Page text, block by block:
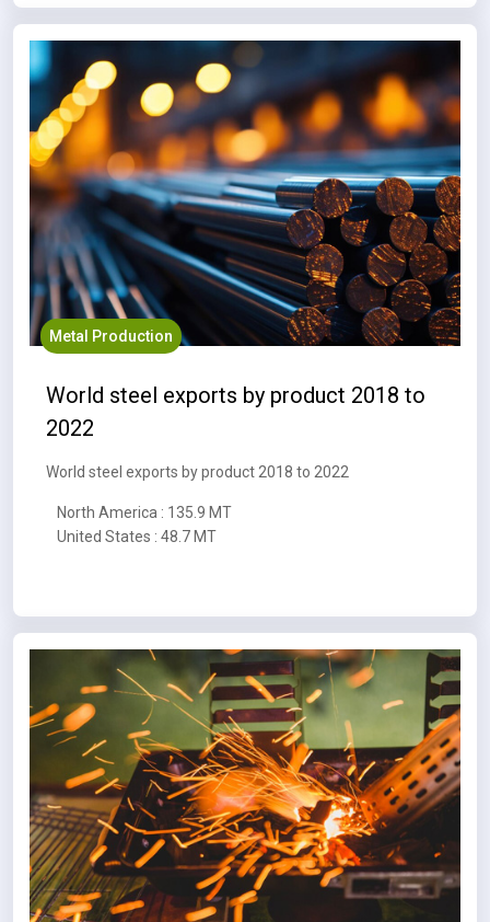
Metal Production
World steel exports by product 2018 to
2022
World steel exports by product 2018 to 2022
North America : 135.9 MT
United States : 48.7 MT